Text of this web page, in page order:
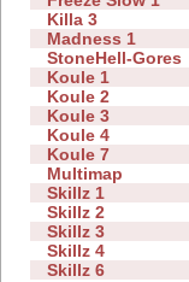
Killa 3
Madness 1
StoneHell-Gores
Koule 1
Koule 2
Koule 3
Koule 4
Koule 7
Multimap
Skillz 1
Skillz 2
Skillz 3
Skillz 4
Skillz 6